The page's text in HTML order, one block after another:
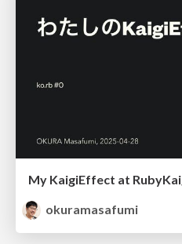
My KaigiEffect at
okuramasafumi